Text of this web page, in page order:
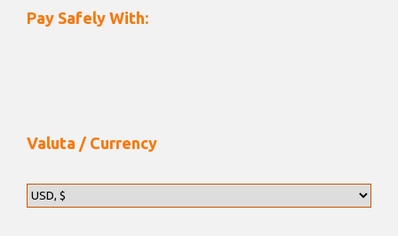
Pay Safely With:
Valuta / Currency